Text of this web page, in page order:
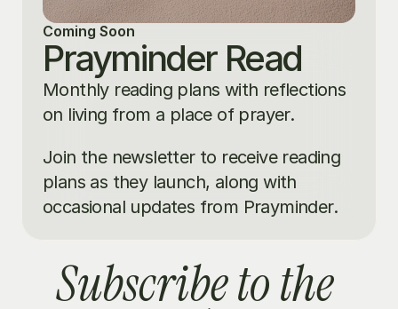
Coming Soon
Prayminder Read
Monthly reading plans with reflections
on living from a place of prayer.
Join the newsletter to receive reading
plans as they launch, along with
occasional updates from Prayminder.
Subscribe to the